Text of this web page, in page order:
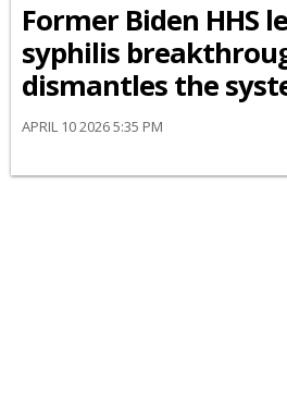
Former Biden HHS
syphilis
dismantles the
APRIL 10 2026 5:35 PM